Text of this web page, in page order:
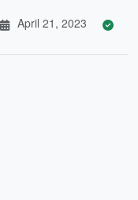
April 21, 2023